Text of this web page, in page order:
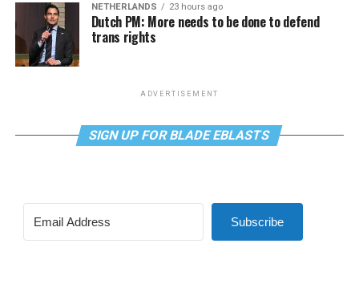
NETHERLANDS 23 hours ago
Dutch PM: More needs to be done to defend
trans rights
ADVERTISEMENT
SIGN UP FOR BLADE EBLASTS
Subscribe